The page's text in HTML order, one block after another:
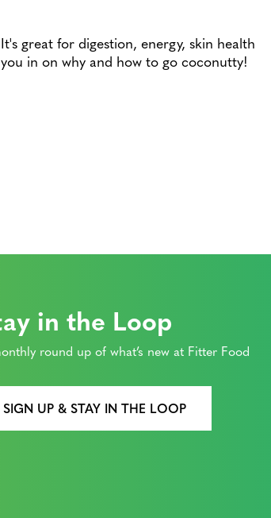
great for digestion, energy, skin health
in on why and how to go coconutty!
in the Loop
round up of what’s new at Fitter Food
SIGN UP & STAY IN THE LOOP